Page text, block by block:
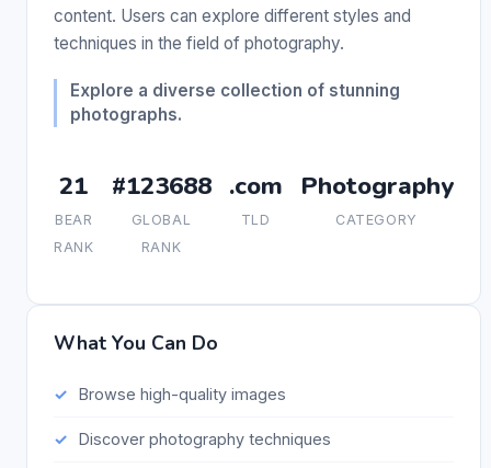
content. Users can explore different styles and
techniques in the field of photography.
Explore a diverse collection of stunning
photographs.
21
BEAR
RANK
#123688
GLOBAL
RANK
.com
TLD
Photography
CATEGORY
What You Can Do
Browse high-quality images
Discover photography techniques